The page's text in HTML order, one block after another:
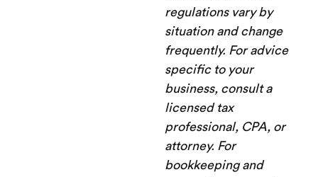
regulations vary by
situation and change
frequently. For advice
specific to your
business, consult a
licensed tax
professional, CPA, or
attorney. For
bookkeeping and